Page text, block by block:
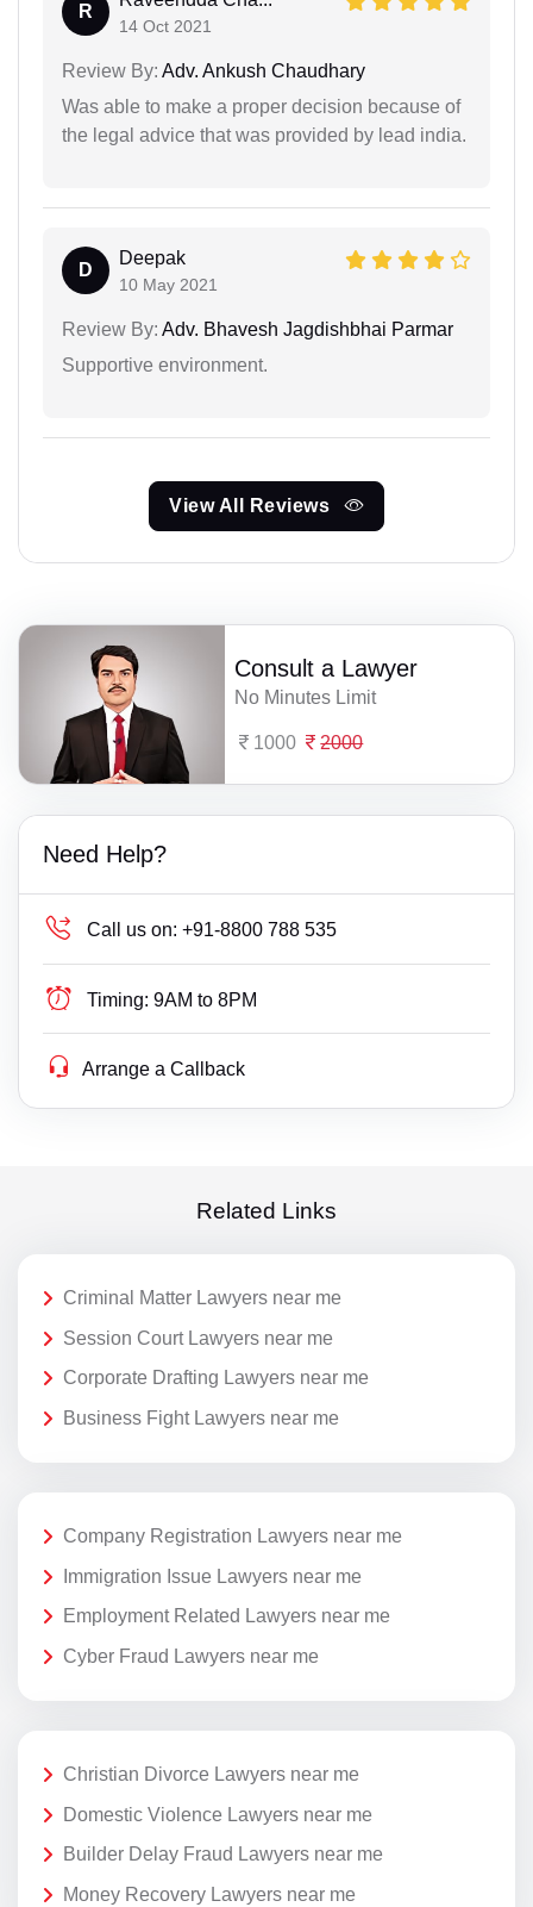
R
14 Oct 2021
Review By: Adv. Ankush Chaudhary
Was able to make a proper decision because of
the legal advice that was provided by lead india.
D
Deepak
10 May 2021
Review By: Adv. Bhavesh Jagdishbhai Parmar
Supportive environment.
View All Reviews
Consult a Lawyer
No Minutes Limit
1000 2000
Need Help?
Call us on: +91-8800 788 535
Timing: 9AM to 8PM
Arrange a Callback
Related Links
Criminal Matter Lawyers near me
Session Court Lawyers near me
Corporate Drafting Lawyers near me
Business Fight Lawyers near me
Company Registration Lawyers near me
Immigration Issue Lawyers near me
Employment Related Lawyers near me
Cyber Fraud Lawyers near me
Christian Divorce Lawyers near me
Domestic Violence Lawyers near me
Builder Delay Fraud Lawyers near me
Money Recovery Lawyers near me